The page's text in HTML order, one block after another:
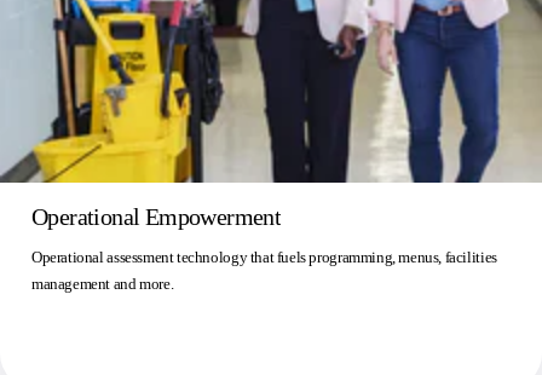
Operational Empowerment
Operational assessment technology that fuels programming, menus, facilities
management and more.